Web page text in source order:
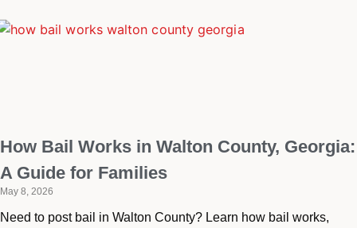
How Bail Works in Walton County, Georgia:
A Guide for Families
May 8, 2026
Need to post bail in Walton County? Learn how bail works,